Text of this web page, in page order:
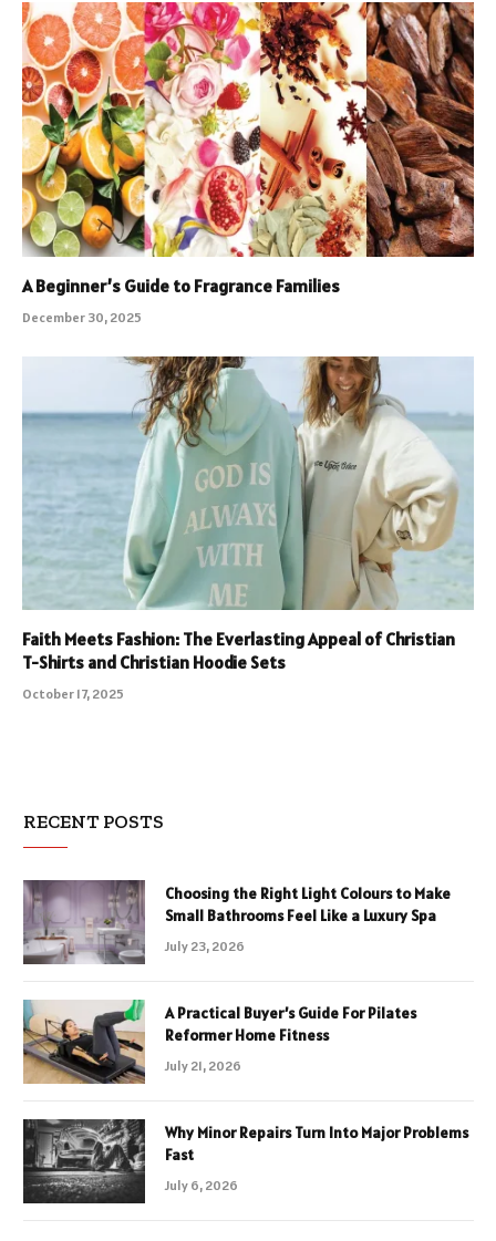
A Beginner’s Guide to Fragrance Families
December 30, 2025
Faith Meets Fashion: The Everlasting Appeal of Christian
T-Shirts and Christian Hoodie Sets
October 17, 2025
RECENT POSTS
Choosing the Right Light Colours to Make
Small Bathrooms Feel Like a Luxury Spa
July 23, 2026
A Practical Buyer’s Guide For Pilates
Reformer Home Fitness
July 21, 2026
Why Minor Repairs Turn Into Major Problems
Fast
July 6, 2026